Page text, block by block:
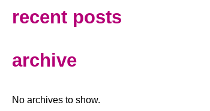
recent posts
archive
No archives to show.